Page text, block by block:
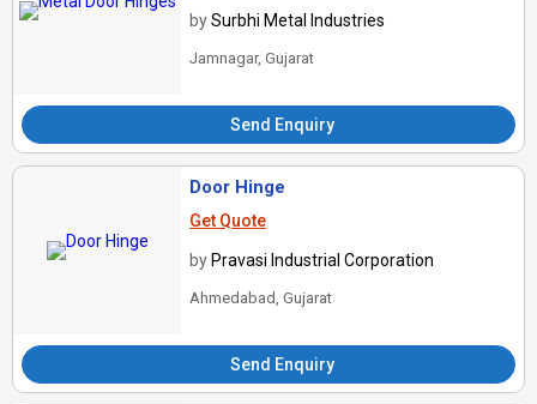
bySurbhi Metal Industries
Jamnagar, Gujarat
Send Enquiry
Door Hinge
Get Quote
by Pravasi Industrial Corporation
Ahmedabad, Gujarat
Send Enquiry